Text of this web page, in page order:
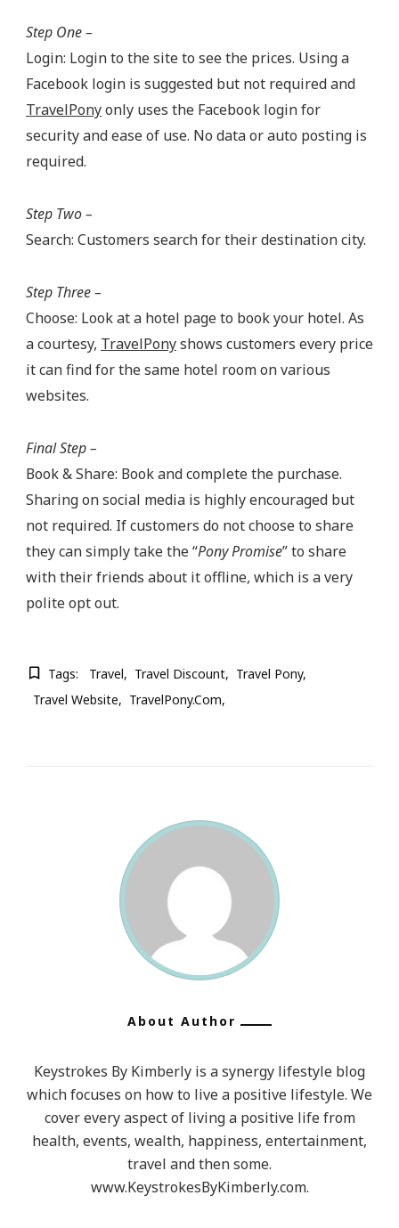
Step One –
Login: Login to the site to see the prices. Using a
Facebook login is suggested but not required and
TravelPonyonly uses the Facebook login for
security and ease of use. No data or auto posting is
required.
Step Two –
Search: Customers search for their destination city.
Step Three –
Choose: Look at a hotel page to book your hotel. As
a courtesy, TravelPonyshows customers every price
it can find for the same hotel room on various
websites.
Final Step –
Book & Share: Book and complete the purchase.
Sharing on social media is highly encouraged but
not required. If customers do not choose to share
they can simply take the “Pony Promise” to share
with their friends about it offline, which is a very
polite opt out.
Tags: Travel Travel Discount
Travel Pony
Travel Website
TravelPony.com
About Author
Keystrokes By Kimberly is a synergy lifestyle blog
which focuses on how to live a positive lifestyle. We
cover every aspect of living a positive life from
health, events, wealth, happiness, entertainment,
travel and then some.
www.KeystrokesByKimberly.com.